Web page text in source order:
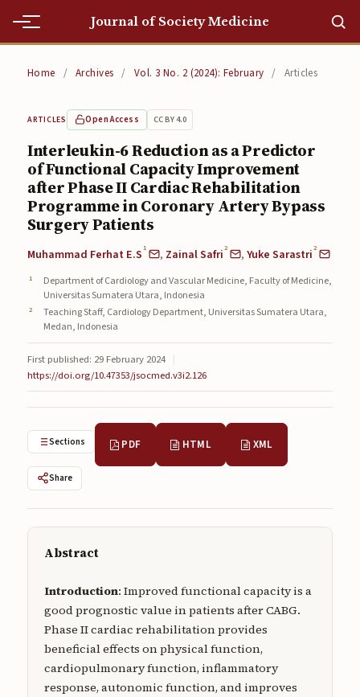
Journal of Society Medicine
Editorial Team
Editorial Team
Current
Submissions
About
About
About the Journal
Contact
Articles in Press
Articles in Press
Home / Archives / Vol. 3 No. 2 (2024): February / Articles
ARTICLES Open Access CC BY 4.0
Interleukin-6 Reduction as a Predictor
of Functional Capacity Improvement
after Phase II Cardiac Rehabilitation
Programme in Coronary Artery Bypass
Surgery Patients
Muhammad Ferhat E.S1 , Zainal Safri2 ,Yuke Sarastri2
Department of Cardiology and Vascular Medicine, Faculty of Medicine,
Universitas Sumatera Utara, Indonesia
Teaching Staff, Cardiology Department, Universitas Sumatera Utara,
Medan, Indonesia
First published: 29 February 2024 |
https://doi.org/10.47353/jsocmed.v3i2.126
Sections PDF HTML XML
Share
Abstract
Introduction: Improved functional capacity is a
good prognostic value in patients after CABG.
Phase II cardiac rehabilitation provides
beneficial effects on physical function,
cardiopulmonary function, inflammatory
response, autonomic function, and improves